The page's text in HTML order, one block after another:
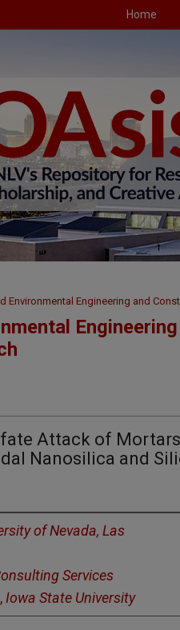
Home
Environmental Engineering and
Attack of Mortars
Nanosilica and
of Nevada, Las
Services
, Iowa State University